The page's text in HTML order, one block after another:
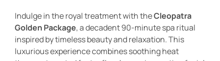
Indulge in the royal treatment with theCleopatra
Golden Package, a decadent 90-minute spa ritual
inspired by timeless beauty and relaxation. This
luxurious experience combines soothing heat